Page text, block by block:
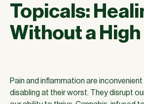
Topicals:
Without a High
Pain and inflammation are
disabling at their worst. They disrupt